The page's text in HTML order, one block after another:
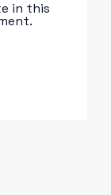
in this